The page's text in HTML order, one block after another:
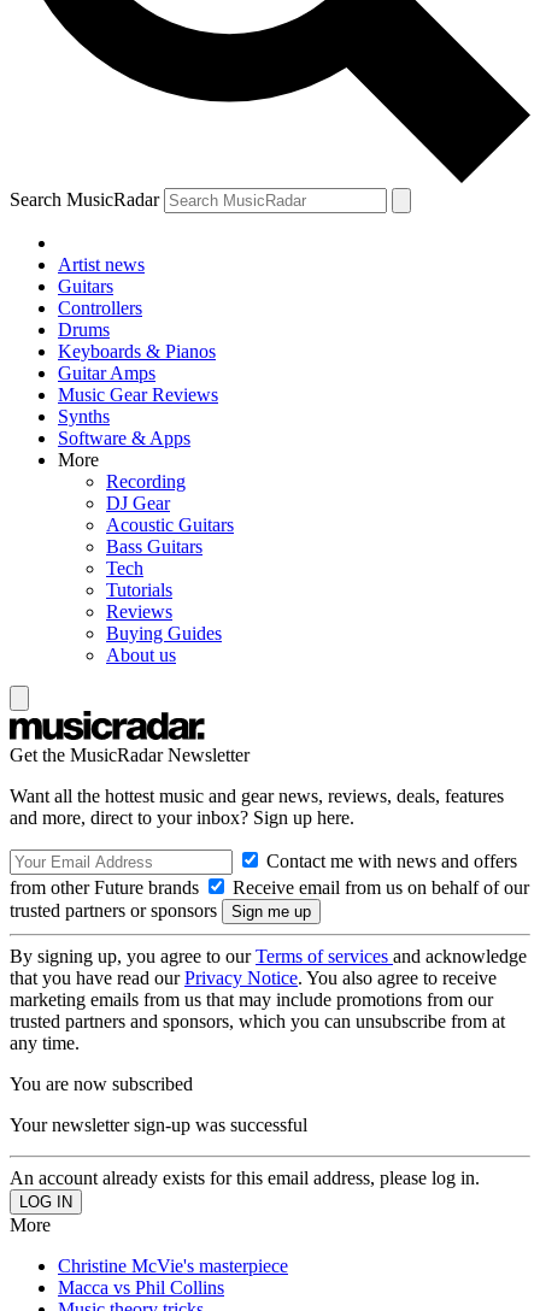
Search MusicRadar
Artist news
Guitars
Controllers
Drums
Keyboards & Pianos
Guitar Amps
Music Gear Reviews
Synths
Software & Apps
More
Recording
DJ Gear
Acoustic Guitars
Bass Guitars
Tech
Tutorials
Reviews
Buying Guides
About us
Get the MusicRadar Newsletter
Want all the hottest music and gear news, reviews, deals, features
and more, direct to your inbox? Sign up here.
Contact me with news and offers
from other Future brands
Receive email from us on behalf of our
trusted partners or sponsors
By signing up, you agree to ourTerms of services and acknowledge
that you have read ourPrivacy Notice. You also agree to receive
marketing emails from us that may include promotions from our
trusted partners and sponsors, which you can unsubscribe from at
any time.
You are now subscribed
Your newsletter sign-up was successful
An account already exists for this email address, please log in.
More
Christine McVie's masterpiece
Macca vs Phil Collins